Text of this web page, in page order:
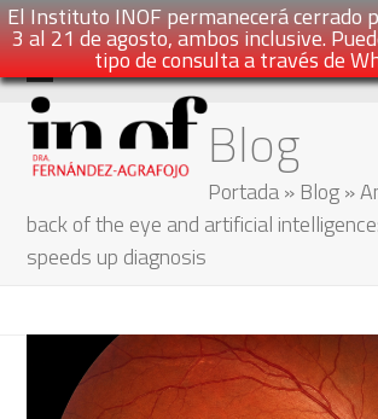
El Instituto INOF permanecerá cerrado
3 al 21 de agosto, ambos inclusive.
tipo de consulta a través de
Skip
content
Open
mobile
menu
Close
mobile
menu
Blog
Portada» Blog»
back of the eye and artificial
speeds up diagnosis